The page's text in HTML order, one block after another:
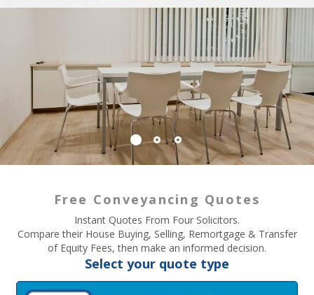
Free Conveyancing Quotes
Instant Quotes From Four Solicitors.
Compare their House Buying, Selling, Remortgage & Transfer
of Equity Fees, then make an informed decision.
Select your quote type